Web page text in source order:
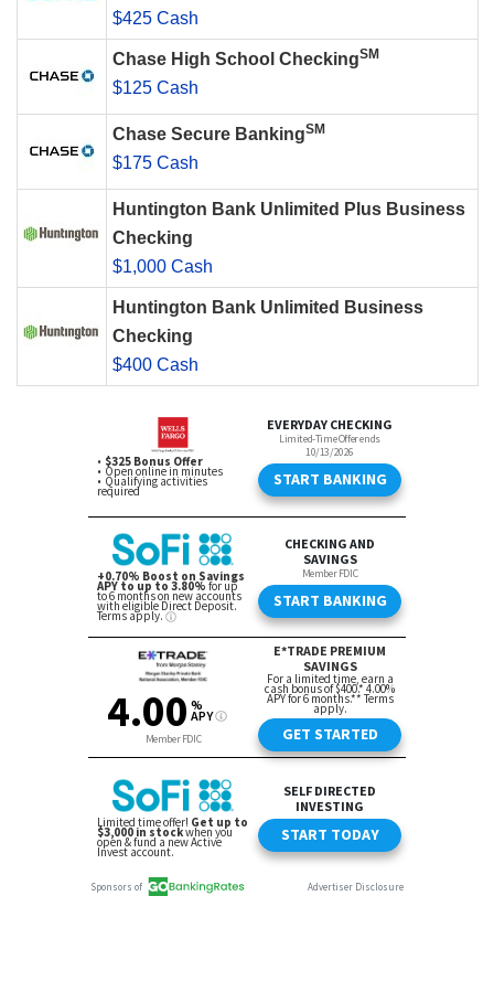
$425 Cash
Chase High School CheckingSM
$125 Cash
Chase Secure BankingSM
$175 Cash
Huntington Bank Unlimited Plus Business
Checking
$1,000 Cash
Huntington Bank Unlimited Business
Checking
$400 Cash